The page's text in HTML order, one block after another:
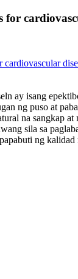
ay isang
ng puso at
na sangkap at
sila sa
ng kalidad